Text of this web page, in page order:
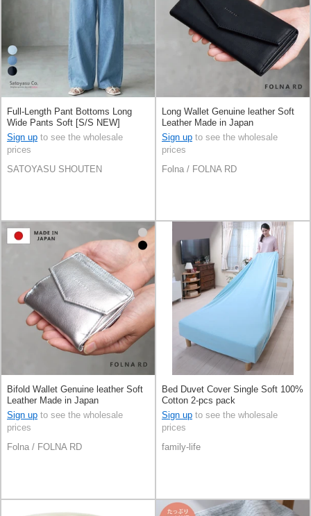
Full-Length Pant Bottoms Long
Wide Pants Soft [S/S NEW]
Sign up to see the wholesale
prices
SATOYASU SHOUTEN
Long Wallet Genuine leather Soft
Leather Made in Japan
Sign up to see the wholesale
prices
Folna / FOLNA RD
Bifold Wallet Genuine leather Soft
Leather Made in Japan
Sign up to see the wholesale
prices
Folna / FOLNA RD
Bed Duvet Cover Single Soft 100%
Cotton 2-pcs pack
Sign up to see the wholesale
prices
family-life